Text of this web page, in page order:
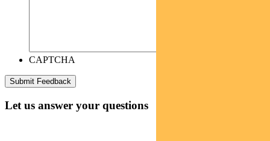
CAPTCHA
Let us answer your questions